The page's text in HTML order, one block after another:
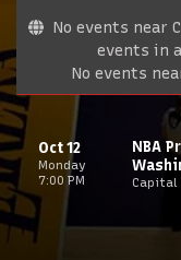
No events near
events in
No events
Monday
Oct 12
7:00 PM
NBA
Capital